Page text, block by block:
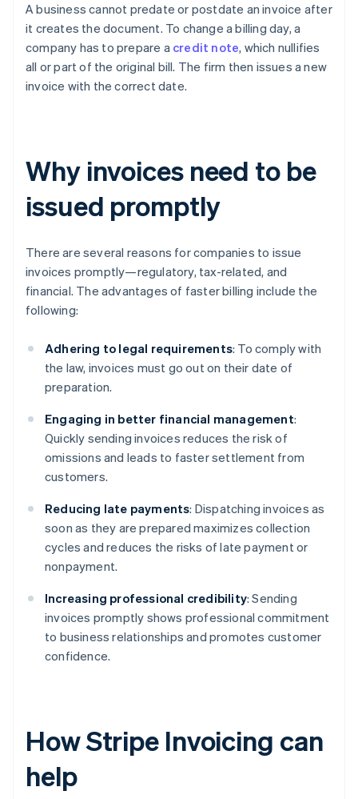
A business cannot predate or postdate an invoice after
it creates the document. To change a billing day, a
company has to prepare a credit note, which nullifies
all or part of the original bill. The firm then issues a new
invoice with the correct date.
Why invoices need to be
issued promptly
There are several reasons for companies to issue
invoices promptly—regulatory, tax-related, and
financial. The advantages of faster billing include the
following:
Adhering to legal requirements: To comply with
the law, invoices must go out on their date of
preparation.
Engaging in better financial management:
Quickly sending invoices reduces the risk of
omissions and leads to faster settlement from
customers.
Reducing late payments: Dispatching invoices as
soon as they are prepared maximizes collection
cycles and reduces the risks of late payment or
nonpayment.
Increasing professional credibility: Sending
invoices promptly shows professional commitment
to business relationships and promotes customer
confidence.
How Stripe Invoicing can
help